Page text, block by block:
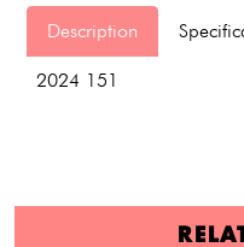
Description
2024 151